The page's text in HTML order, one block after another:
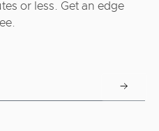
or less. Get an edge